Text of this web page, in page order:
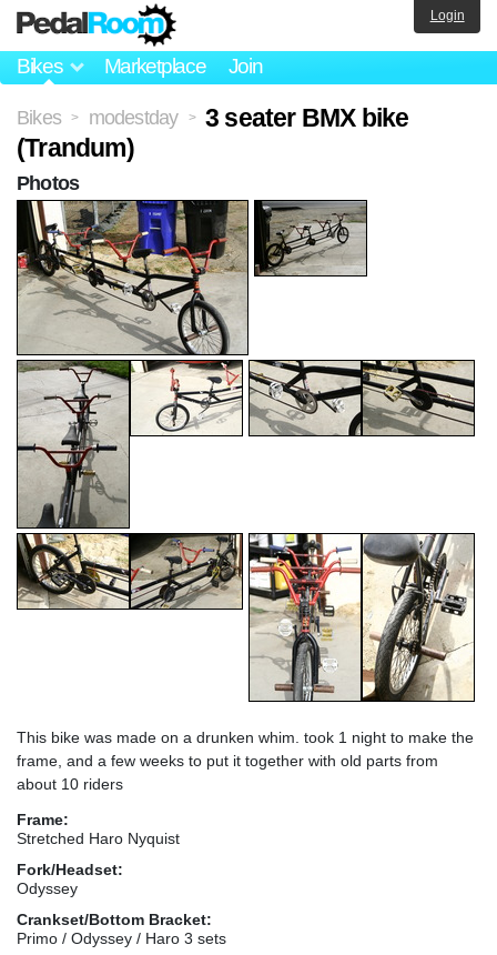
Bikes Marketplace Join
Login
Bikes > modestday >
3 seater BMX bike
(Trandum)
This bike was made on a drunken whim. took 1 night to make the
frame, and a few weeks to put it together with old parts from
about 10 riders
Frame:
Stretched Haro Nyquist
Fork/Headset:
Odyssey
Crankset/Bottom Bracket:
Primo / Odyssey / Haro 3 sets
Photos